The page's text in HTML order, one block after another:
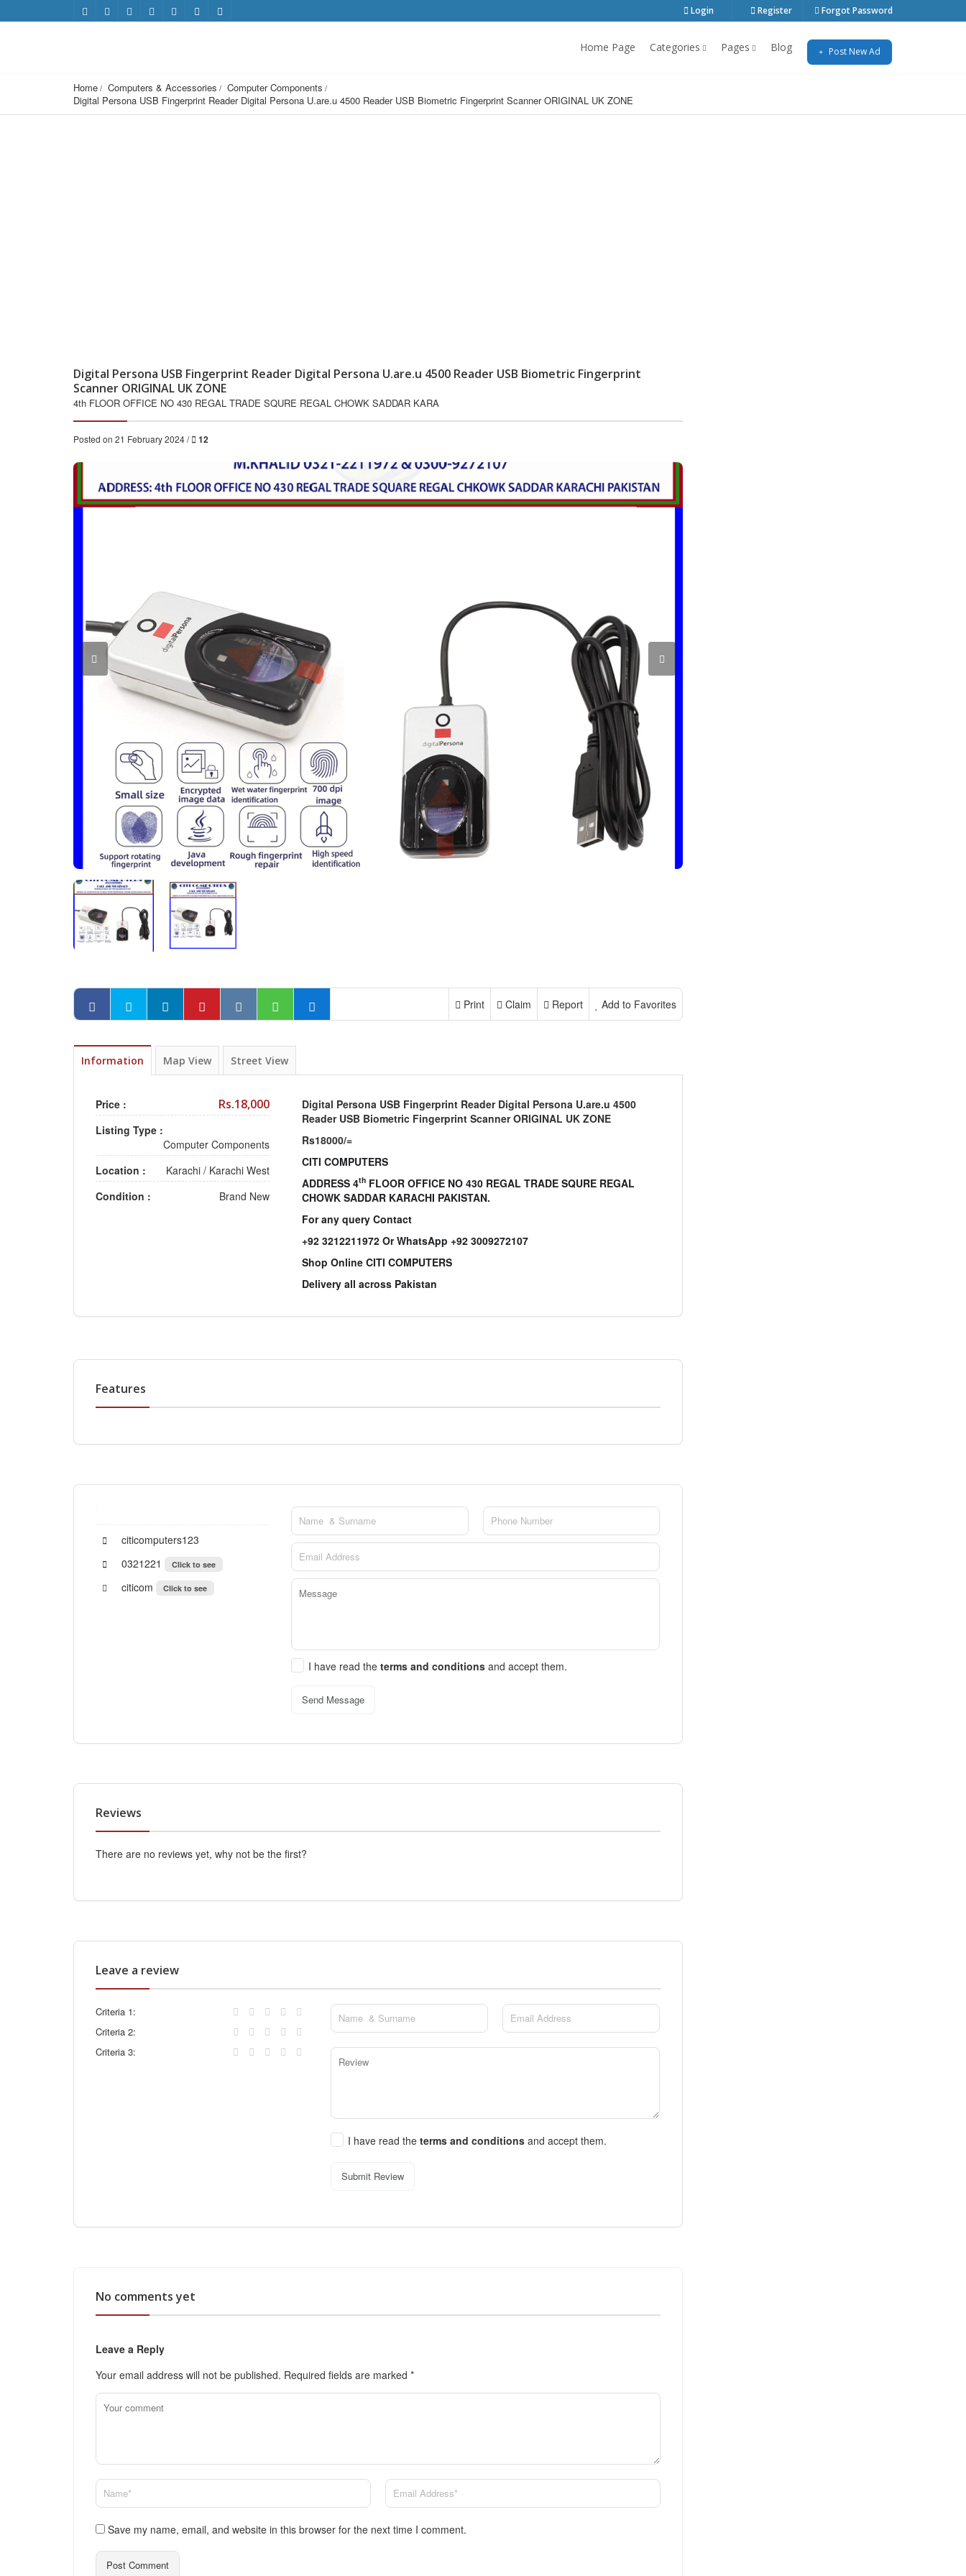
Login Register Forgot Password
Home Page Categories Pages Blog Post New Ad
Home Computers & Accessories
Computer Components
Digital Persona USB Fingerprint Reader Digital Persona U.are.u 4500 Reader USB Biometric Fingerprint Scanner ORIGINAL UK ZONE
Digital Persona USB Fingerprint Reader Digital Persona U.are.u 4500 Reader USB Biometric Fingerprint
Scanner ORIGINAL UK ZONE
4th FLOOR OFFICE NO 430 REGAL TRADE SQURE REGAL CHOWK SADDAR KARA
Posted on 21 February 2024 / 12
Add to Favorites
Report
Claim
Print
Information Map View Street View
Price : Rs.18,000
Listing Type :
Computer Components
Location :
Karachi/ Karachi West
Condition :
Brand New
Digital Persona USB Fingerprint Reader Digital Persona U.are.u 4500
Reader USB Biometric Fingerprint Scanner ORIGINAL UK ZONE
Rs18000/=
CITI COMPUTERS
ADDRESS 4thFLOOR OFFICE NO 430 REGAL TRADE SQURE REGAL
CHOWK SADDAR KARACHI PAKISTAN.
For any query Contact
+92 3212211972 Or WhatsApp +92 3009272107
Shop Online CITI COMPUTERS
Delivery all across Pakistan
Features
citicomputers123
0321221
Click to see
citicom Click to see
I have read the terms and conditions and accept them.
Send Message
Reviews
There are no reviews yet, why not be the first?
Leave a review
Criteria 1:
Criteria 2:
Criteria 3:
I have read theterms and conditionsand accept them.
Submit Review
No comments yet
Leave a Reply
Your email address will not be published. Required fields are marked *
Save my name, email, and website in this browser for the next time I comment.